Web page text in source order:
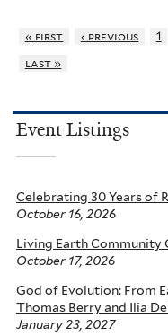
« first ‹ previous 1
last »
Event Listings
Celebrating 30 Years of
October 16, 2026
Living Earth Community
October 17, 2026
God of Evolution: From
Thomas Berry and Ilia
January 23, 2027